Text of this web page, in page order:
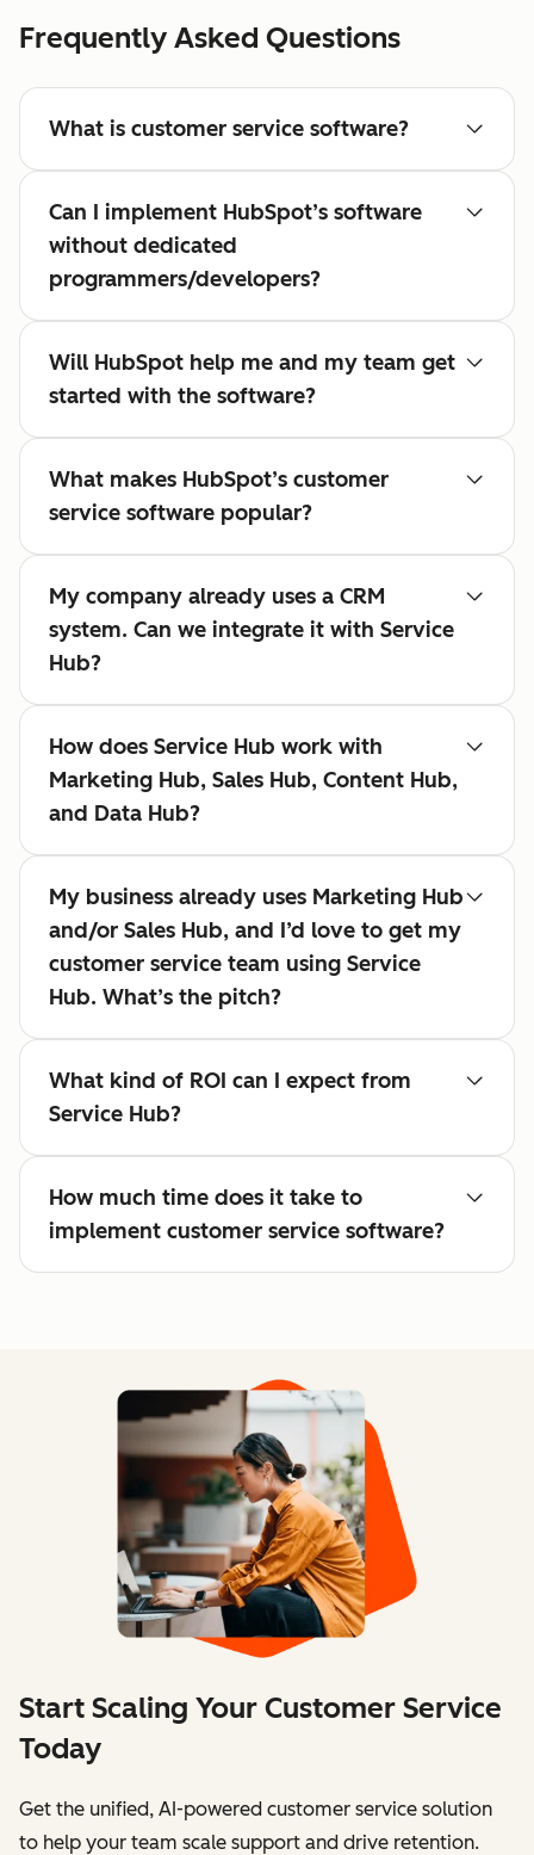
Frequently Asked Questions
What is customer service software?
Can I implement HubSpot’s software
without dedicated
programmers/developers?
Will HubSpot help me and my team get
started with the software?
What makes HubSpot’s customer
service software popular?
My company already uses a CRM
system. Can we integrate it with Service
Hub?
How does Service Hub work with
Marketing Hub, Sales Hub, Content Hub,
and Data Hub?
My business already uses Marketing Hub
and/or Sales Hub, and I’d love to get my
customer service team using Service
Hub. What’s the pitch?
What kind of ROI can I expect from
Service Hub?
How much time does it take to
implement customer service software?
Start Scaling Your Customer Service
Today
Get the unified, AI-powered customer service solution
to help your team scale support and drive retention.